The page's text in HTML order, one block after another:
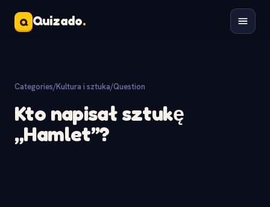
Q Quizado.
Categories/Kultura i sztuka/Question
Kto napisał sztukę
„Hamlet”?